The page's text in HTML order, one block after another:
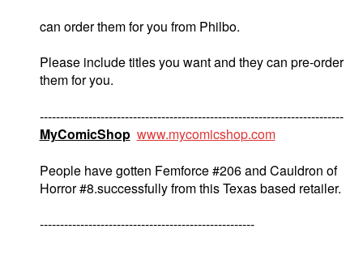
can order them for you from Philbo.
Please include titles you want and they can pre-order
them for you.
---------------------------------------------------------------------------
MyComicShop www.mycomicshop.com
People have gotten Femforce #206 and Cauldron of
Horror #8.successfully from this Texas based retailer.
-----------------------------------------------------